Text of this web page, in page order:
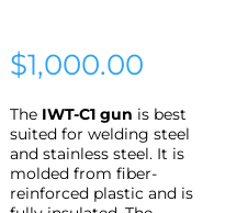
$1,000.00
The IWT-C1 gun is best
suited for welding steel
and stainless steel. It is
molded from fiber-
reinforced plastic and is